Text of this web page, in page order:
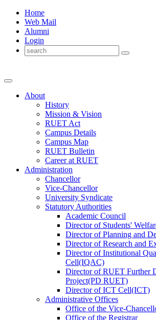
Home
Web Mail
Alumni
Login
About
History
Mission & Vision
RUET Act
Campus Details
Campus Map
RUET Bulletin
Careerat RUET
Administration
Chancellor
Vice-Chancellor
University Syndicate
Statutory Authorities
Academic Council
DirectorofStudents'
DirectorofPlanning and
DirectorofResearch and
DirectorofInstitutional
Cell(IQAC)
DirectorofRUET Further
Project(PD RUET)
DirectorofICT Cell(ICT)
Administrative Offices
Office ofthe Vice-
Office ofthe Registrar